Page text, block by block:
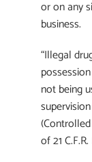
or on any
business.
“Illegal
not being
of 21